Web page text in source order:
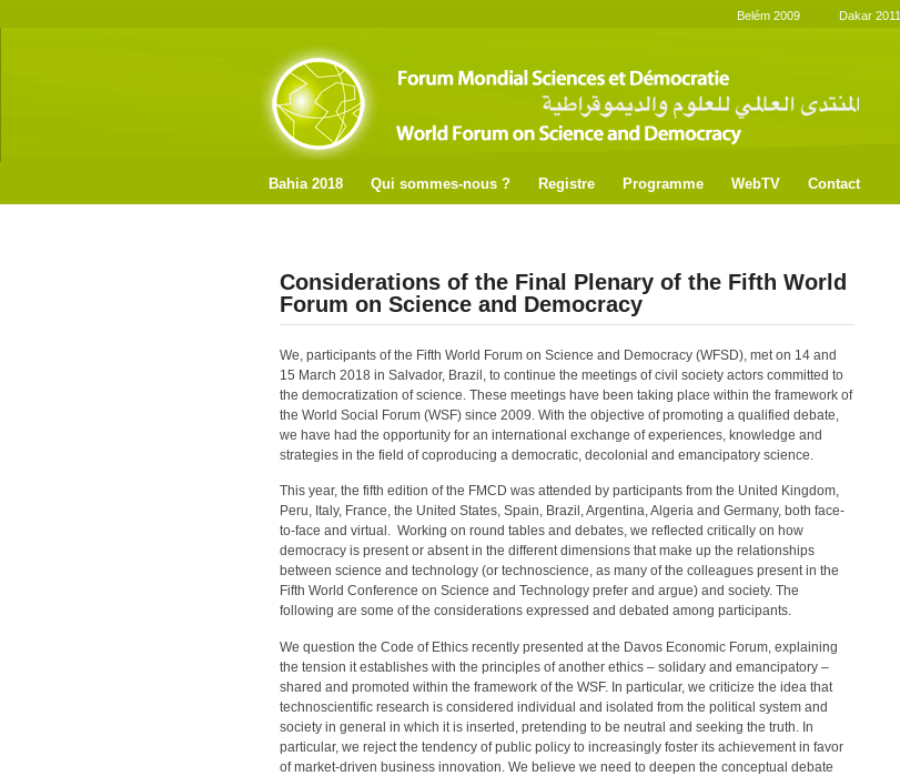
Belém 2009 Dakar 2011
Bahia 2018 Qui sommes-nous ? Registre Programme WebTV Contact
Considerations of the Final Plenary of the Fifth World
Forum on Science and Democracy
We, participants of the Fifth World Forum on Science and Democracy (WFSD), met on 14 and
15 March 2018 in Salvador, Brazil, to continue the meetings of civil society actors committed to
the democratization of science. These meetings have been taking place within the framework of
the World Social Forum (WSF) since 2009. With the objective of promoting a qualified debate,
we have had the opportunity for an international exchange of experiences, knowledge and
strategies in the field of coproducing a democratic, decolonial and emancipatory science.
This year, the fifth edition of the FMCD was attended by participants from the United Kingdom,
Peru, Italy, France, the United States, Spain, Brazil, Argentina, Algeria and Germany, both face-
to-face and virtual. Working on round tables and debates, we reflected critically on how
democracy is present or absent in the different dimensions that make up the relationships
between science and technology (or technoscience, as many of the colleagues present in the
Fifth World Conference on Science and Technology prefer and argue) and society. The
following are some of the considerations expressed and debated among participants.
We question the Code of Ethics recently presented at the Davos Economic Forum, explaining
the tension it establishes with the principles of another ethics – solidary and emancipatory –
shared and promoted within the framework of the WSF. In particular, we criticize the idea that
technoscientific research is considered individual and isolated from the political system and
society in general in which it is inserted, pretending to be neutral and seeking the truth. In
particular, we reject the tendency of public policy to increasingly foster its achievement in favor
of market-driven business innovation. We believe we need to deepen the conceptual debate